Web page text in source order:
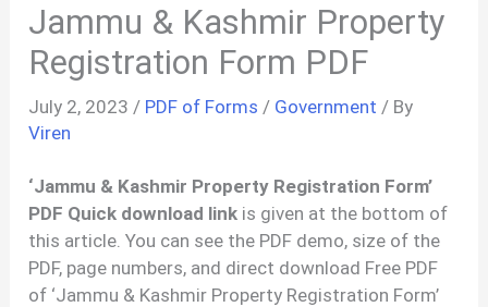
Jammu & Kashmir Property
Registration Form PDF
July 2, 2023 / PDF of Forms / Government / By
Viren
‘Jammu & Kashmir Property Registration Form’
PDF Quick download link is given at the bottom of
this article. You can see the PDF demo, size of the
PDF, page numbers, and direct download Free PDF
of ‘Jammu & Kashmir Property Registration Form’